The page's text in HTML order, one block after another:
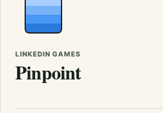
LINKEDIN GAMES
Pinpoint